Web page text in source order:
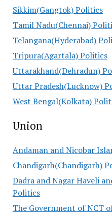
Sikkim(Gangtok) Politics
Tamil Nadu(Chennai)
Telangana(Hyderabad)
Tripura(Agartala) Politics
Uttarakhand(Dehradun)
Uttar Pradesh(Lucknow)
West Bengal(Kolkata)
Union
Andaman and Nicobar
Chandigarh(Chandigarh)
Dadra and Nagar Haveli
Politics
The Government of NCT